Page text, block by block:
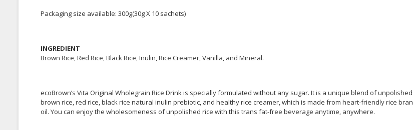
Packaging size available: 300g(30g X 10 sachets)
INGREDIENT
Brown Rice, Red Rice, Black Rice, Inulin, Rice Creamer, Vanilla, and Mineral.
ecoBrown’s Vita Original Wholegrain Rice Drink is specially formulated without any sugar. It is a unique blend of unpolished
brown rice, red rice, black rice natural inulin prebiotic, and healthy rice creamer, which is made from heart-friendly rice bran
oil. You can enjoy the wholesomeness of unpolished rice with this trans fat-free beverage anytime, anywhere.